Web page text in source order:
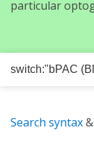
particular
Search syntax&